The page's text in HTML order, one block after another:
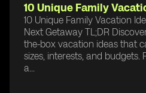
10 Unique Family
10 Unique Family Vacation
Next Getaway TL;DR
the-box vacation ideas that
sizes, interests, and
a...